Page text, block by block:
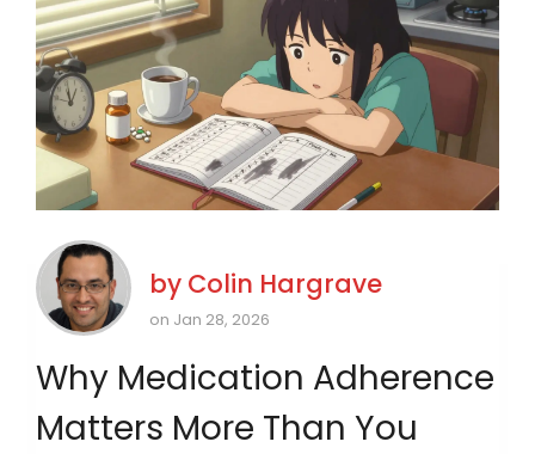
by Colin Hargrave
on Jan 28, 2026
Why Medication Adherence
Matters More Than You